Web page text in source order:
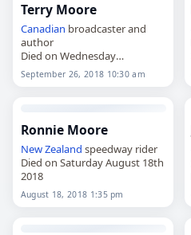
Terry Moore
Canadian broadcaster and
author
Died on Wednesday
September 26th 2018
September 26, 2018 10:30 am
Ronnie Moore
New Zealand speedway rider
Died on Saturday August 18th
2018
August 18, 2018 1:35 pm